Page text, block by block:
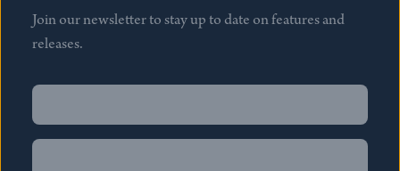
Join our newsletter to stay up to date on features and
releases.
Name
Name